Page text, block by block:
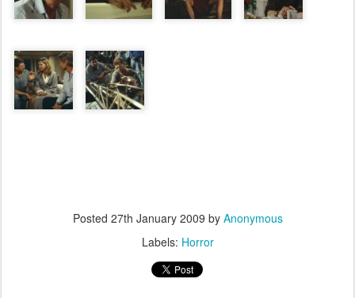
Posted 27th January 2009 by Anonymous
Labels: Horror